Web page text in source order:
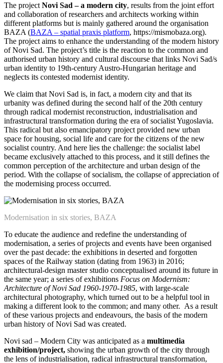
The project Novi Sad – a modern city, results from the joint effort
and collaboration of researchers and architects working within
different platforms but is mainly gathered around the organisation
BAZA (BAZA – spatial praxis platform, https://mismobaza.org).
The project aims to enhance the understanding of the modern history
of Novi Sad. The project’s title is the reaction to the common and
authorised urban history and cultural discourse that links Novi Sad/s
urban identity to 19th-century Austro-Hungarian heritage and
neglects its contested modernist identity.
We claim that Novi Sad is, in fact, a modern city and that its
urbanity was defined during the second half of the 20th century
through radical modernist reconstruction, industrialisation and
infrastructural transformation during the era of socialist Yugoslavia.
This radical but also emancipatory project provided new urban
space for housing, social life and care for the citizens of the new
socialist country. And here lies the challenge: the socialist label
became exclusively attached to this process, and it still defines the
common perception of the architecture and urban design of the
period. With the collapse of socialism, the collapse of appreciation of
the modernising process occurred.
Modernisation in six stories, BAZA
To educate the audience and redefine the understanding of
modernisation, a series of projects and events have been organised
over the past decade: the exhibitions in deserted and forgotten
spaces of the Railway station (dating from 1963) in 2016;
architectural-design master studio conceptualised around its future in
the same year; a series of exhibitions Focus on Modernism:
Architecture of Novi Sad 1960-1970-1985, with large-scale
architectural photography, which turned out to be a helpful tool in
making a different look to the common; and many other. As a result
of these various projects and endeavours, the basis of the modern
urban history of Novi Sad was created.
Novi sad – Modern City was anticipated as a multimedia
exhibition/project, showing the urban growth of the city through
the lens of industrialisation, radical infrastructural transformation,